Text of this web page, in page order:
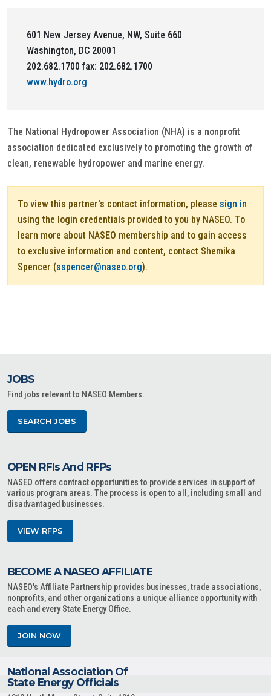
601 New Jersey Avenue, NW, Suite 660
Washington, DC 20001
202.682.1700 fax: 202.682.1700
www.hydro.org
The National Hydropower Association (NHA) is a nonprofit
association dedicated exclusively to promoting the growth of
clean, renewable hydropower and marine energy.
To view this partner's contact information, please sign in
using the login credentials provided to you by NASEO. To
learn more about NASEO membership and to gain access
to exclusive information and content, contact Shemika
Spencer (sspencer@naseo.org).
JOBS
Find jobs relevant to NASEO Members.
SEARCH JOBS
OPEN RFIs And RFPs
NASEO offers contract opportunities to provide services in support of
various program areas. The process is open to all, including small and
disadvantaged businesses.
VIEW RFPS
BECOME A NASEO AFFILIATE
NASEO's Affiliate Partnership provides businesses, trade associations,
nonprofits, and other organizations a unique alliance opportunity with
each and every State Energy Office.
JOIN NOW
National Association Of
State Energy Officials